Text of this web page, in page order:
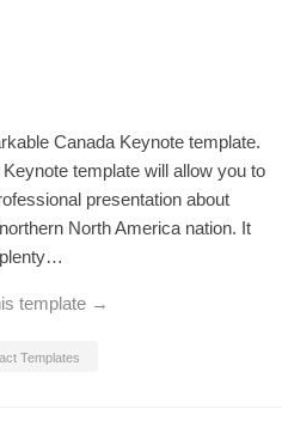
Canada Keynote template.
template will allow you to
presentation about
North America nation. It
template →
Templates